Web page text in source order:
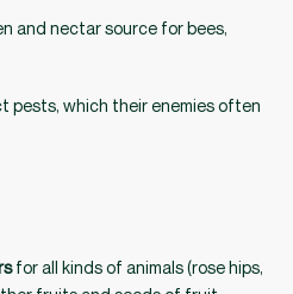
and nectar source for bees,
pests, which their enemies often
for all kinds of animals (rose hips,